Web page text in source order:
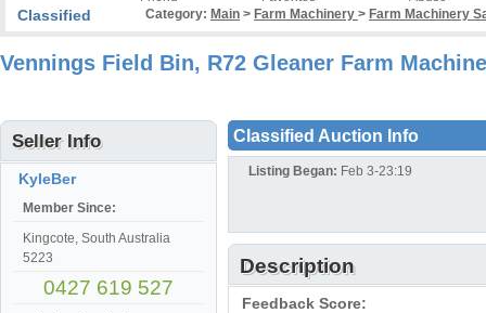
Classified Category: Main > Farm Machinery > Farm Machinery
Vennings Field Bin, R72 Gleaner Farm
Seller Info
KyleBer
Member Since:
Kingcote, South Australia
5223
0427 619 527
Classified Auction Info
Listing Began: Feb 3-23:19
Description
Feedback Score: